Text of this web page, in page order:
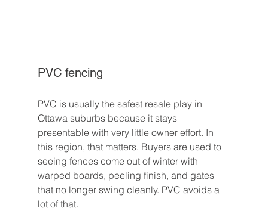
PVC fencing
PVC is usually the safest resale play in
Ottawa suburbs because it stays
presentable with very little owner effort. In
this region, that matters. Buyers are used to
seeing fences come out of winter with
warped boards, peeling finish, and gates
that no longer swing cleanly. PVC avoids a
lot of that.